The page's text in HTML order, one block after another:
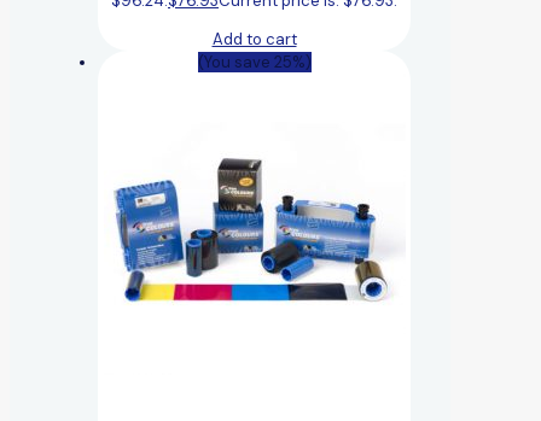
Add to cart
(You save 25%)